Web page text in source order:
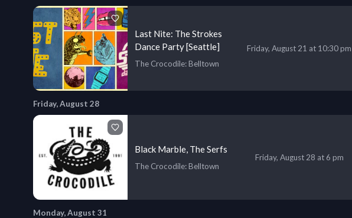
Last Nite: The Strokes
Dance Party [Seattle]
The Crocodile: Belltown
Friday, August 21 at 10:30 pm
Friday, August 28
Black Marble, The Serfs
The Crocodile: Belltown
Friday, August 28 at 6 pm
Monday, August 31